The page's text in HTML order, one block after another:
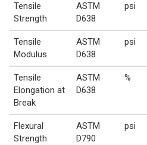
Tensile
Strength
ASTM
D638
psi
Tensile
Modulus
ASTM
D638
psi
Tensile
Elongation at
Break
ASTM
D638
%
Flexural
Strength
ASTM
D790
psi